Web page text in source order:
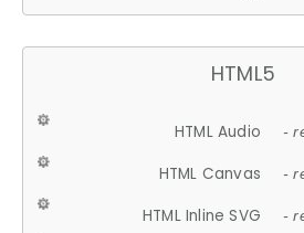
HTML5
HTML Audio -
HTML Canvas -
HTML Inline SVG -